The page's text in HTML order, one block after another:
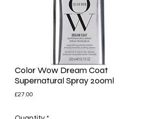
Color Wow Dream Coat
Supernatural Spray 200ml
£27.00